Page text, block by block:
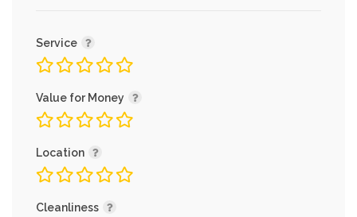
Service
Value for Money
Location
Cleanliness